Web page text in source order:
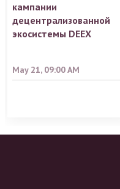
кампании
децентрализованной
экосистемы DEEX
May 21, 09:00 AM